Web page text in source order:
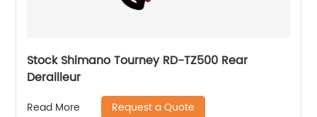
Stock Shimano Tourney RD-TZ500 Rear
Derailleur
Read More Request a Quote